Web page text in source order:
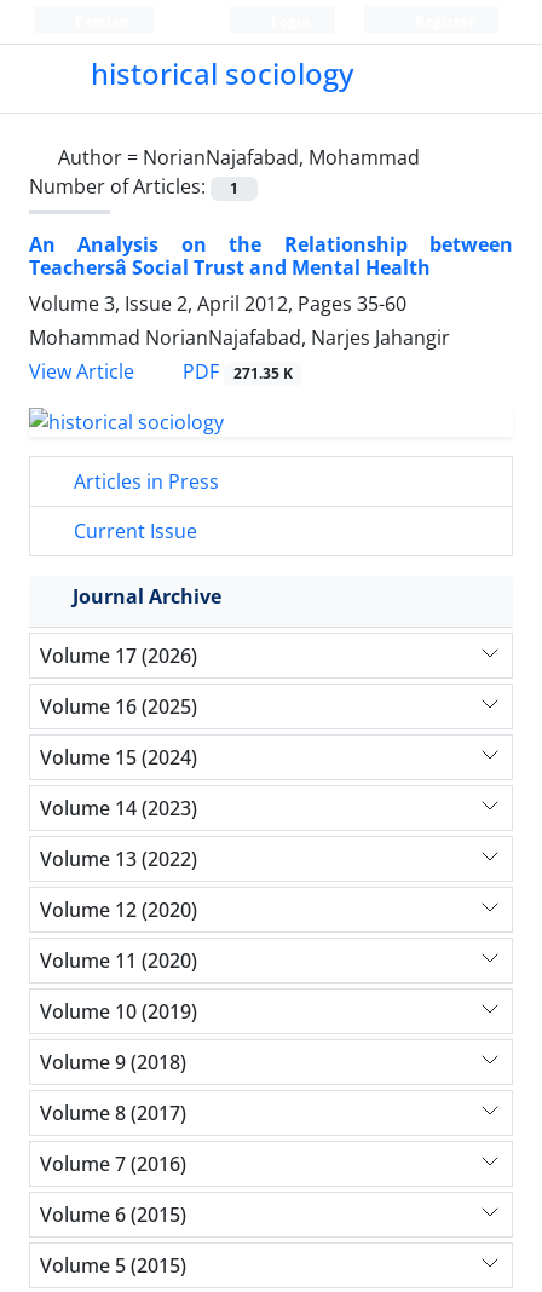
historical sociology
Author = NorianNajafabad, Mohammad
Number of Articles:
1
An Analysis on the Relationship between
Teachersâ Social Trust and Mental Health
Volume 3, Issue 2, April 2012, Pages 35-60
Mohammad NorianNajafabad, Narjes Jahangir
View Article
PDF 271.35 K
Articles in Press
Current Issue
Journal Archive
Volume 17 (2026)
Volume 16 (2025)
Volume 15 (2024)
Volume 14 (2023)
Volume 13 (2022)
Volume 12 (2020)
Volume 11 (2020)
Volume 10 (2019)
Volume 9 (2018)
Volume 8 (2017)
Volume 7 (2016)
Volume 6 (2015)
Volume 5 (2015)